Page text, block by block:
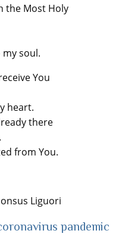
the Most Holy
soul.
You
heart.
there
from You.
Liguori
pandemic